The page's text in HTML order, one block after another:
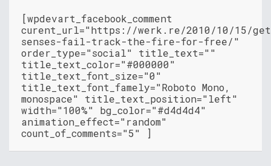
[wpdevart_facebook_comment
curent_url="https://werk.re/2010/10/15/
senses-fail-track-the-fire-for-free/"
order_type="social" title_text=""
title_text_color="#000000"
title_text_font_size="0"
title_text_font_famely="Roboto Mono,
monospace" title_text_position="left"
width="100%" bg_color="#d4d4d4"
animation_effect="random"
count_of_comments="5" ]